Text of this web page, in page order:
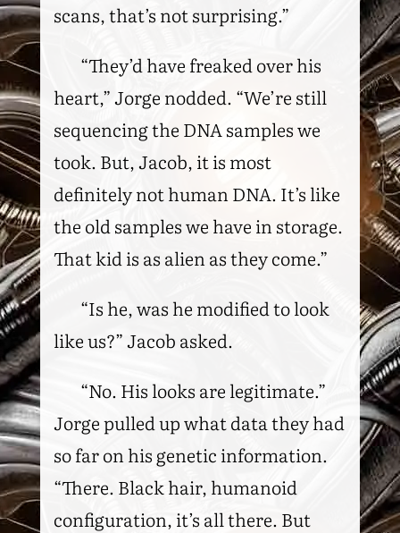
scans, that’s not surprising.”
“They’d have freaked over his
heart,” Jorge nodded. “We’re still
sequencing the DNA samples we
took. But, Jacob, it is most
definitely not human DNA. It’s like
the old samples we have in storage.
That kid is as alien as they come.”
“Is he, was he modified to look
like us?” Jacob asked.
“No. His looks are legitimate.”
Jorge pulled up what data they had
so far on his genetic information.
“There. Black hair, humanoid
configuration, it’s all there. But